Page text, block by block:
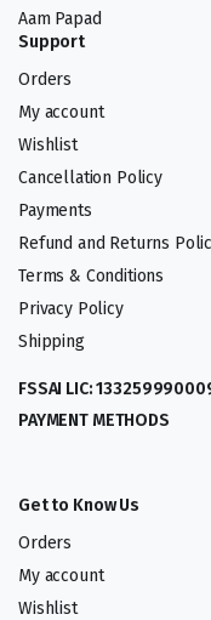
Aam Papad
Support
Orders
My account
Wishlist
Cancellation Policy
Payments
Refund and Returns
Terms & Conditions
Privacy Policy
Shipping
FSSAI LIC:
PAYMENT METHODS
Get to Know Us
Orders
My account
Wishlist